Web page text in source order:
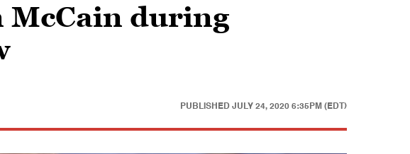
McCain during
PUBLISHED JULY 24, 2020 6:35PM (EDT)